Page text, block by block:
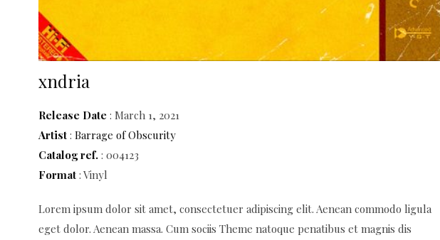
xndria
Release Date: March 1, 2021
Artist: Barrage of Obscurity
Catalog ref.: 004123
Format: Vinyl
Lorem ipsum dolor sit amet, consectetuer adipiscing elit. Aenean commodo ligula
eget dolor. Aenean massa. Cum sociis Theme natoque penatibus et magnis dis